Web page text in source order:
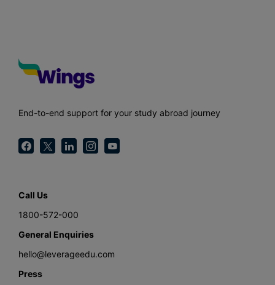
End-to-end support for your study abroad journey
Call Us
1800-572-000
General Enquiries
hello@leverageedu.com
Press